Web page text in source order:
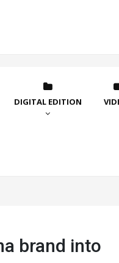
DIGITAL EDITION
brand into